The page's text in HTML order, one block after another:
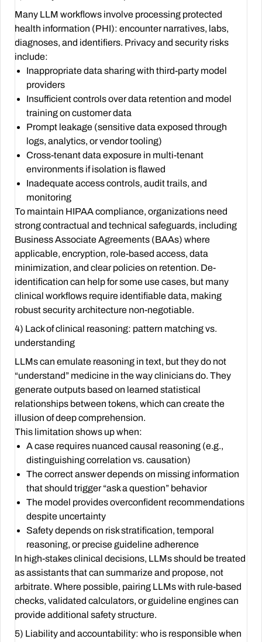
Many LLM workflows involve processing protected
health information (PHI): encounter narratives, labs,
diagnoses, and identifiers. Privacy and security risks
include:
Inappropriate data sharing with third-party model
providers
Insufficient controls over data retention and model
training on customer data
Prompt leakage (sensitive data exposed through
logs, analytics, or vendor tooling)
Cross-tenant data exposure in multi-tenant
environments if isolation is flawed
Inadequate access controls, audit trails, and
monitoring
To maintain HIPAA compliance, organizations need
strong contractual and technical safeguards, including
Business Associate Agreements (BAAs) where
applicable, encryption, role-based access, data
minimization, and clear policies on retention. De-
identification can help for some use cases, but many
clinical workflows require identifiable data, making
robust security architecture non-negotiable.
4) Lack of clinical reasoning: pattern matching vs.
understanding
LLMs can emulate reasoning in text, but they do not
“understand” medicine in the way clinicians do. They
generate outputs based on learned statistical
relationships between tokens, which can create the
illusion of deep comprehension.
This limitation shows up when:
A case requires nuanced causal reasoning (e.g.,
distinguishing correlation vs. causation)
The correct answer depends on missing information
that should trigger “ask a question” behavior
The model provides overconfident recommendations
despite uncertainty
Safety depends on risk stratification, temporal
reasoning, or precise guideline adherence
In high-stakes clinical decisions, LLMs should be treated
as assistants that can summarize and propose, not
arbitrate. Where possible, pairing LLMs with rule-based
checks, validated calculators, or guideline engines can
provide additional safety structure.
5) Liability and accountability: who is responsible when